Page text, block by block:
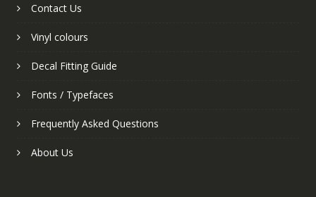
Contact Us
Vinyl colours
Decal Fitting Guide
Fonts / Typefaces
Frequently Asked Questions
About Us